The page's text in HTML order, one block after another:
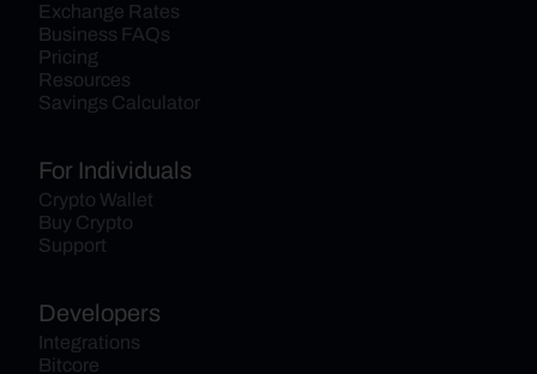
Exchange Rates
Business FAQs
Pricing
Resources
Savings Calculator
For Individuals
Crypto Wallet
Buy Crypto
Support
Developers
Integrations
Bitcore